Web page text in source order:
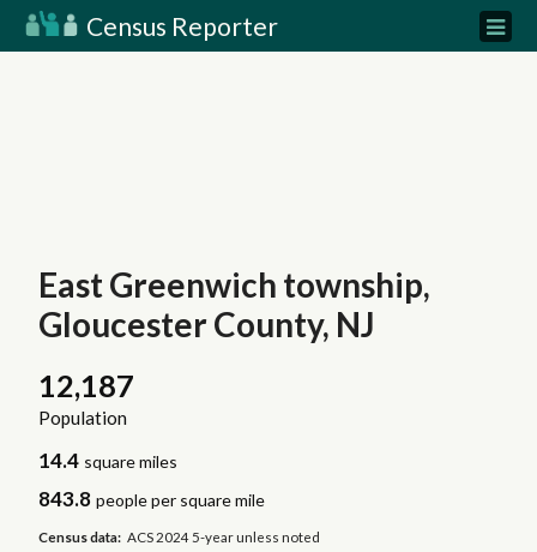
Census Reporter
East Greenwich township,
Gloucester County, NJ
12,187
Population
14.4 square miles
843.8 people per square mile
Census data: ACS 2024 5-year unless noted